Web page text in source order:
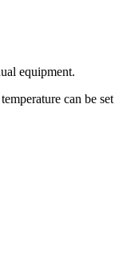
equipment.
can be